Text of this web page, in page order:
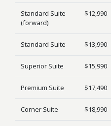
Standard Suite
(forward)
$12,990
Standard Suite $13,990
Superior Suite $15,990
Premium Suite $17,490
Corner Suite $18,990